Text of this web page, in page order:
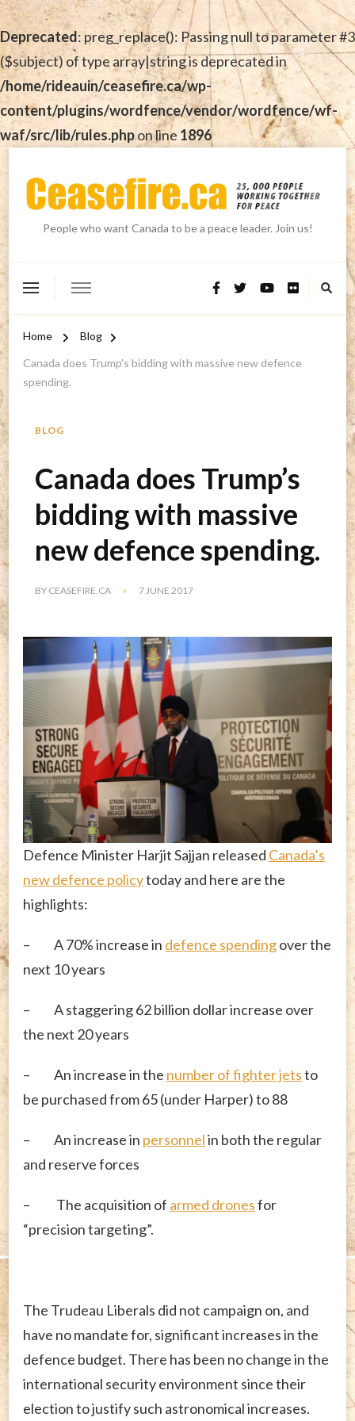
Deprecated: preg_replace(): Passing null to parameter #3
($subject) of type array|string is deprecated in
/home/rideauin/ceasefire.ca/wp-
content/plugins/wordfence/vendor/wordfence/wf-
waf/src/lib/rules.phpon line 1896
People who want Canada to be a peace leader. Join us!
Home
Blog
Canada does Trump’s bidding with massive new defence
spending.
BLOG
Canada does Trump’s
bidding with massive
new defence spending.
BY CEASEFIRE.CA 7 JUNE 2017
Defence Minister Harjit Sajjan released Canada’s
new defence policytoday and here are the
highlights:
– A 70% increase in defence spendingover the
next 10 years
– A staggering 62 billion dollar increase over
the next 20 years
– An increase in the number of fighter jetsto
be purchased from 65 (under Harper) to 88
– An increase in personnelin both the regular
and reserve forces
– The acquisition of armed dronesfor
“precision targeting”.
The Trudeau Liberals did not campaign on, and
have no mandate for, significant increases in the
defence budget. There has been no change in the
international security environment since their
election to justify such astronomical increases.